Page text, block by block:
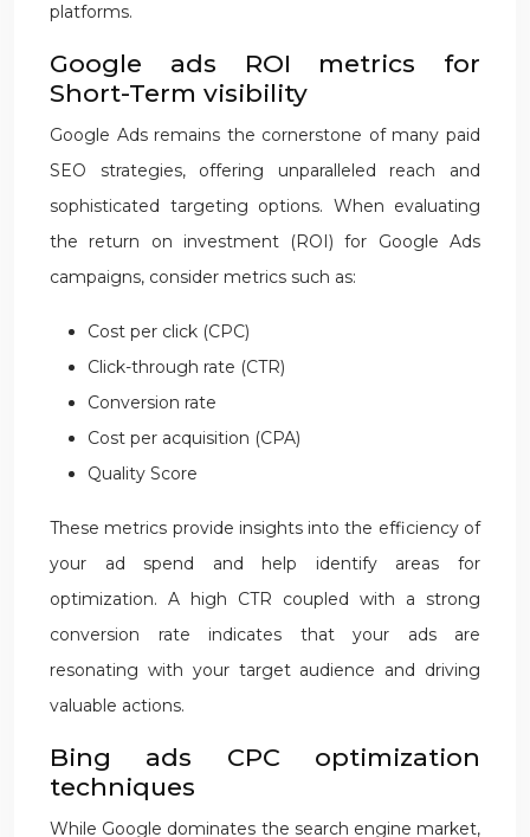
platforms.
Google ads ROI metrics for
Short-Term visibility
Google Ads remains the cornerstone of many paid
SEO strategies, offering unparalleled reach and
sophisticated targeting options. When evaluating
the return on investment (ROI) for Google Ads
campaigns, consider metrics such as:
Cost per click (CPC)
Click-through rate (CTR)
Conversion rate
Cost per acquisition (CPA)
Quality Score
These metrics provide insights into the efficiency of
your ad spend and help identify areas for
optimization. A high CTR coupled with a strong
conversion rate indicates that your ads are
resonating with your target audience and driving
valuable actions.
Bing ads CPC optimization
techniques
While Google dominates the search engine market,